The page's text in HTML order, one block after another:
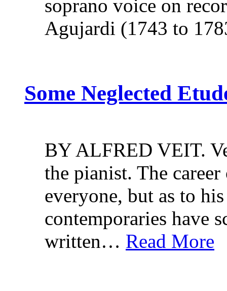
soprano voice on
Agujardi (1743 to
Some Neglected
BY ALFRED VEIT.
the pianist. The
everyone, but as to
contemporaries have
written… Read More